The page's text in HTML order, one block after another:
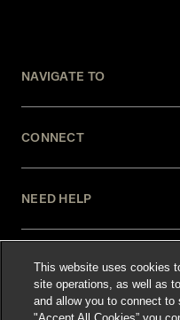
NAVIGATE TO
CONNECT
NEED HELP
LEGAL
This website uses cookies
site operations, as well as
and allow you to connect